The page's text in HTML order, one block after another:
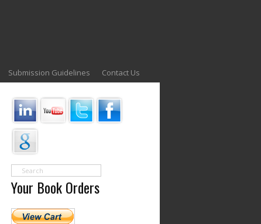
Submission Guidelines Contact Us
Your Book Orders